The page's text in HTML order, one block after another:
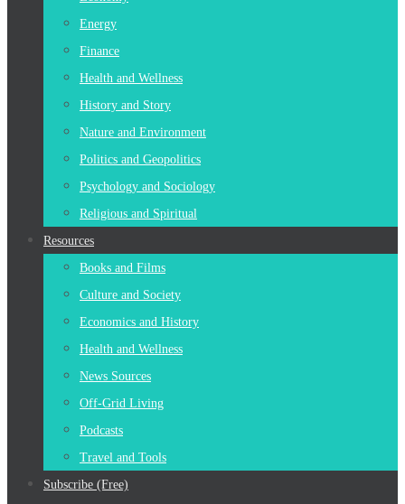
Energy
Finance
Health and Wellness
History and Story
Nature and Environment
Politics and Geopolitics
Psychology and Sociology
Religious and Spiritual
Resources
Books and Films
Culture and Society
Economics and History
Health and Wellness
News Sources
Off-Grid Living
Podcasts
Travel and Tools
Subscribe (Free)